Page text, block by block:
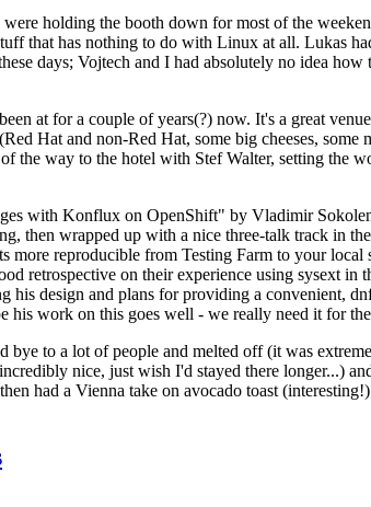
holding the booth down for most of the
that has nothing to do with Linux at all. Lukas
days; Vojtech and I had absolutely no idea
at for a couple of years(?) now. It's a great
Hat and non-Red Hat, some big cheeses, some
way to the hotel with Stef Walter, setting the
with Konflux on OpenShift" by Vladimir
then wrapped up with a nice three-talk track in
reproducible from Testing Farm to your
retrospective on their experience using sysext in
design and plans for providing a convenient,
work on this goes well - we really need it for
to a lot of people and melted off (it was
nice, just wish I'd stayed there longer...)
had a Vienna take on avocado toast